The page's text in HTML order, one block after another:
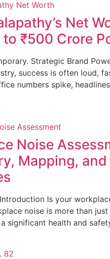
Net
₹500 Crore
Strategic Brand
success is often loud,
numbers spike,
Noise
Mapping,
Is your
noise is more than just
a significant health and
82